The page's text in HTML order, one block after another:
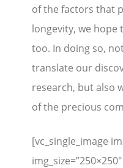
of the factors that
longevity, we
too. In doing so,
translate our
research, but also
of the precious
[vc_single_image